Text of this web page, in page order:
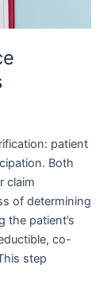
patient
Both
claim
of determining
the patient’s
co-
step